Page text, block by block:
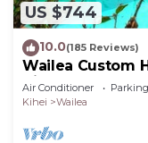
US $744
10.0(185 Reviews)
Wailea Custom
View, Waterfalls
Air Conditioner Parking
Kihei
Wailea